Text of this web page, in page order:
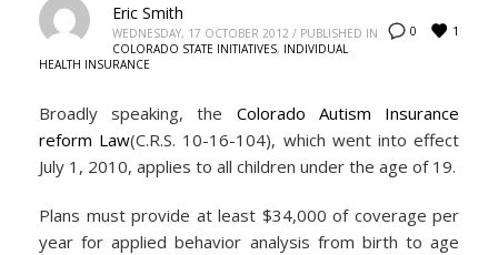
0 1
Eric Smith
WEDNESDAY, 17 OCTOBER 2012 / PUBLISHED IN
COLORADO STATE INITIATIVES, INDIVIDUAL
HEALTH INSURANCE
Broadly speaking, the Colorado Autism Insurance
reform Law(C.R.S. 10-16-104), which went into effect
July 1, 2010, applies to all children under the age of 19.
Plans must provide at least $34,000 of coverage per
year for applied behavior analysis from birth to age